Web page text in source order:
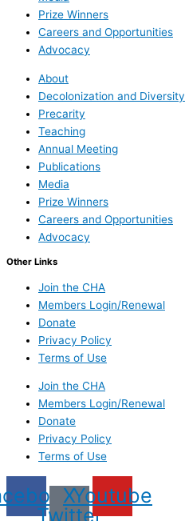
Prize Winners
Careers and Opportunities
Advocacy
About
Decolonization and Diversity
Precarity
Teaching
Annual Meeting
Publications
Media
Prize Winners
Careers and Opportunities
Advocacy
Other Links
Join the CHA
Members Login/Renewal
Donate
Privacy Policy
Terms of Use
Join the CHA
Members Login/Renewal
Donate
Privacy Policy
Terms of Use
X
Twitter
Youtube